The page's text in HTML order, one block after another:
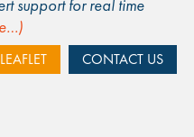
support for real time
LEAFLET CONTACT US